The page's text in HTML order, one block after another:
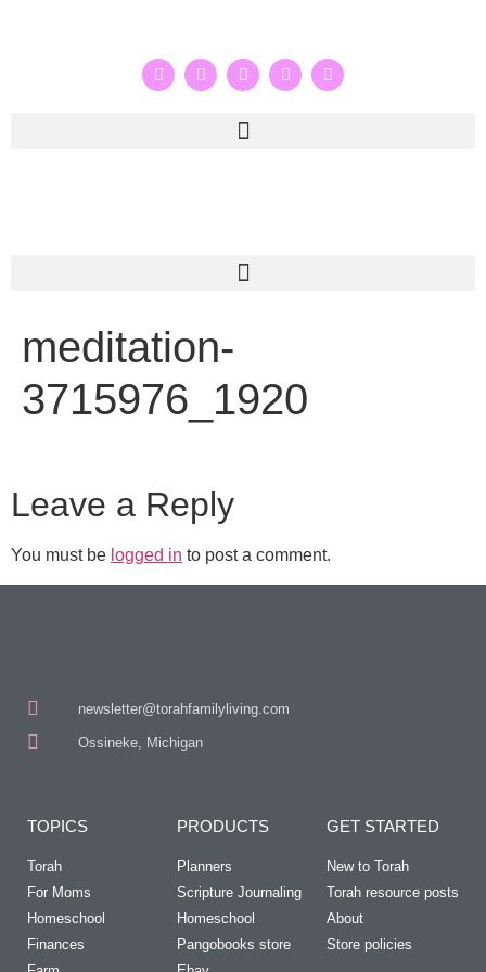
meditation-
3715976_1920
Leave a Reply
You must be logged in to post a comment.
newsletter@torahfamilyliving.com
Ossineke, Michigan
TOPICS
Torah
For Moms
Homeschool
Finances
PRODUCTS
Planners
Scripture Journaling
Homeschool
Pangobooks store
GET STARTED
New to Torah
Torah resource posts
About
Store policies